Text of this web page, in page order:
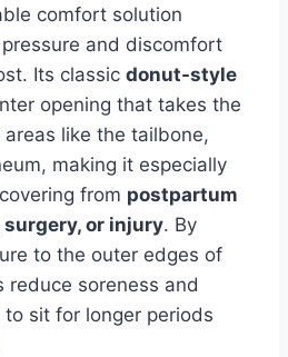
comfort solution
and discomfort
Its classic donut-style
opening that takes the
like the tailbone,
making it especially
from postpartum
or injury. By
to the outer edges of
reduce soreness and
sit for longer periods